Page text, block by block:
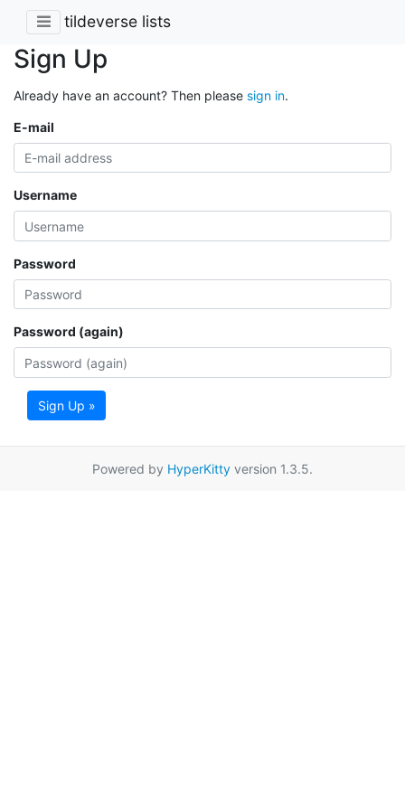
tildeverse lists
Sign Up
Already have an account? Then please sign in.
E-mail
Username
Password
Password (again)
Sign Up »
Powered by HyperKitty version 1.3.5.